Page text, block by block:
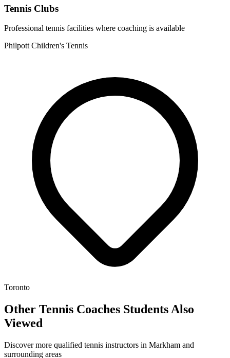
Tennis Clubs
Professional tennis facilities where coaching is available
Philpott Children's Tennis
Toronto
Other Tennis Coaches Students Also
Viewed
Discover more qualified tennis instructors in Markham and
surrounding areas